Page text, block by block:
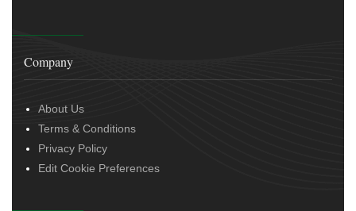
Company
About Us
Terms & Conditions
Privacy Policy
Edit Cookie Preferences